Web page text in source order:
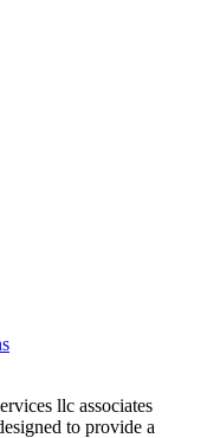
llc associates
to provide a